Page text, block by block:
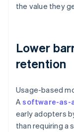
the value they
Lower
retention
Usage-based
Asoftware-as-
early adopters
than requiring a